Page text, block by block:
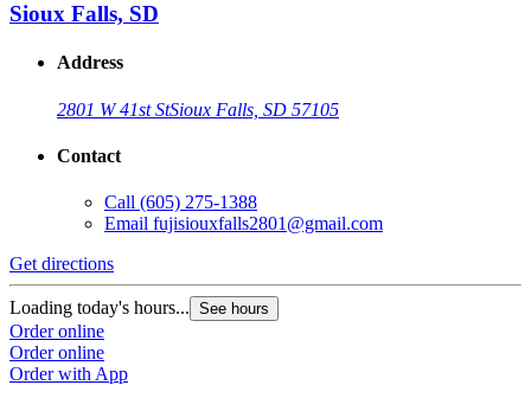
Sioux Falls, SD
Address
2801 W 41st StSioux Falls, SD 57105
Contact
Call (605) 275-1388
Email fujisiouxfalls2801@gmail.com
Get directions
Loading today's hours... See hours
Order online
Order online
Order with App